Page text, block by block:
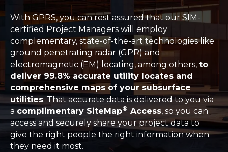
With GPRS, you can rest assured that our SIM-
certified Project Managers will employ
complementary, state-of-the-art technologies like
ground penetrating radar (GPR) and
electromagnetic (EM) locating, among others, to
deliver 99.8% accurate utility locates and
comprehensive maps of your subsurface
utilities. That accurate data is delivered to you via
a complimentary SiteMap® Access, so you can
access and securely share your project data to
give the right people the right information when
they need it most.